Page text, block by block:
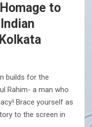
to
builds for the
Rahim- a man who
Brace yourself as
to the screen in